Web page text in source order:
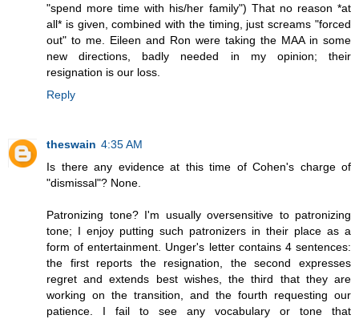
"spend more time with his/her family") That no reason *at
all* is given, combined with the timing, just screams "forced
out" to me. Eileen and Ron were taking the MAA in some
new directions, badly needed in my opinion; their
resignation is our loss.
Reply
theswain 4:35 AM
Is there any evidence at this time of Cohen's charge of
"dismissal"? None.
Patronizing tone? I'm usually oversensitive to patronizing
tone; I enjoy putting such patronizers in their place as a
form of entertainment. Unger's letter contains 4 sentences:
the first reports the resignation, the second expresses
regret and extends best wishes, the third that they are
working on the transition, and the fourth requesting our
patience. I fail to see any vocabulary or tone that